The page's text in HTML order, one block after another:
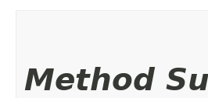
Method